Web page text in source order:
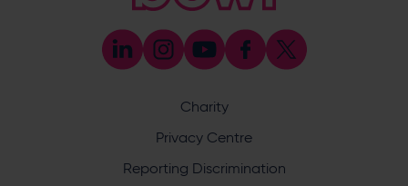
023 8047 5638
[email protected]
Discrimination Reporting
committed to ensuring that cricket is a game for everyone.
If you have experienced or witnessed discrimination you
can report it through the ECB’s website by
Safeguarding
Safeguarding Officer: Stuart Chatfield
Charity
Privacy Centre
Reporting Discrimination